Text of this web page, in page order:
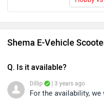
Shema E-Vehicle
Q. Is it available?
Dillip | 3 years ago
For the availability,